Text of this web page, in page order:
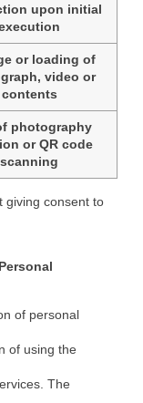
upon initial
or loading of
video or
contents
photography
or QR code
scanning
giving consent to
of personal
of using the
The